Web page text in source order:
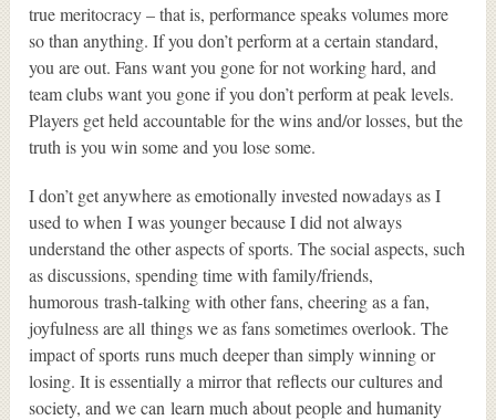
true meritocracy – that is, performance speaks volumes more
so than anything. If you don’t perform at a certain standard,
you are out. Fans want you gone for not working hard, and
team clubs want you gone if you don’t perform at peak levels.
Players get held accountable for the wins and/or losses, but the
truth is you win some and you lose some.
I don’t get anywhere as emotionally invested nowadays as I
used to when I was younger because I did not always
understand the other aspects of sports. The social aspects, such
as discussions, spending time with family/friends,
humorous trash-talking with other fans, cheering as a fan,
joyfulness are all things we as fans sometimes overlook. The
impact of sports runs much deeper than simply winning or
losing. It is essentially a mirror that reflects our cultures and
society, and we can learn much about people and humanity